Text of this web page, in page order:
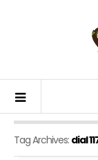
Tag Archives: dial